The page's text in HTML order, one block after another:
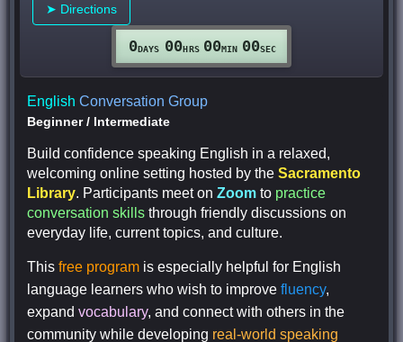
➤ Directions
0DAYS 00HRS 00MIN 00SEC
English Conversation Group
Beginner/ Intermediate
Build confidence speaking English in a relaxed,
welcoming online setting hosted by theSacramento
Library. Participants meet onZoom to practice
conversation skills through friendly discussions on
everyday life, current topics, and culture.
Thisfree program is especially helpful for English
language learners who wish to improvefluency,
expandvocabulary, and connect with others in the
community while developing real-world speaking